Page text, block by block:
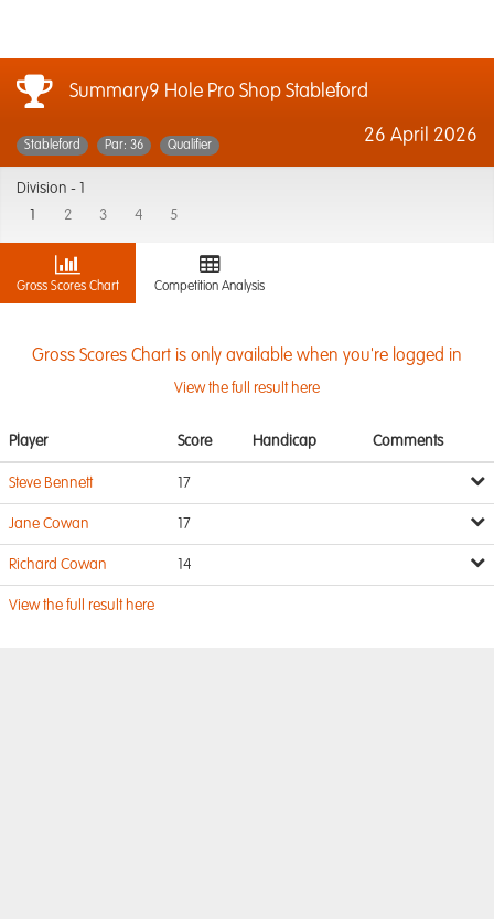
Summary9 Hole Pro Shop Stableford
26 April 2026
Stableford Par: 36 Qualifier
Division -
2 3 4 5
Gross Scores Chart Competition Analysis
Gross Scores Chart is only available when you're logged in
View the full result here
Player Score Handicap Comments
Steve Bennett 17
Jane Cowan 17
Richard Cowan 14
View the full result here